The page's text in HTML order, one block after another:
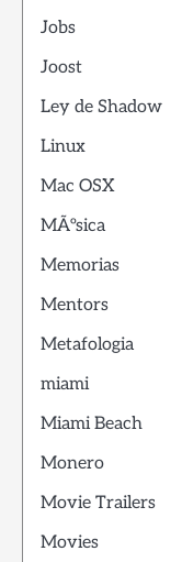
Jobs
Joost
Ley de Shadow
Linux
Mac OSX
MÃºsica
Memorias
Mentors
Metafologia
miami
Miami Beach
Monero
Movie Trailers
Movies